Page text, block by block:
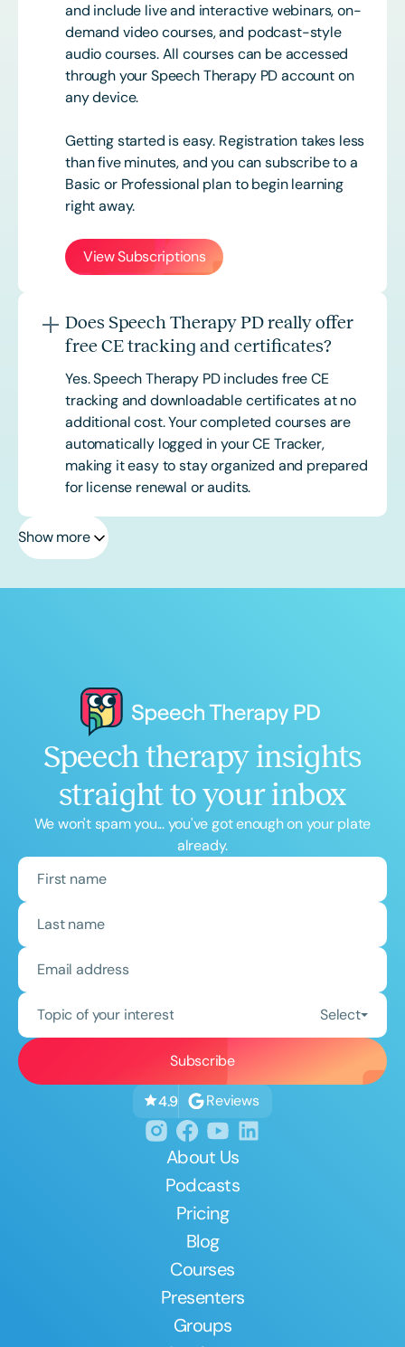
and include live and interactive webinars, on-
demand video courses, and podcast-style
audio courses. All courses can be accessed
through your Speech Therapy PD account on
any device.
Getting started is easy. Registration takes less
than five minutes, and you can subscribe to a
Basic or Professional plan to begin learning
right away.
View Subscriptions
Does Speech Therapy PD really offer
free CE tracking and certificates?
Yes. Speech Therapy PD includes free CE
tracking and downloadable certificates at no
additional cost. Your completed courses are
automatically logged in your CE Tracker,
making it easy to stay organized and prepared
for license renewal or audits.
Show more
Speech therapy insights
straight to your inbox
We won't spam you... you've got enough on your plate
already.
Topic of your interest Select
4.9 Reviews
About Us
Podcasts
Pricing
Blog
Courses
Presenters
Groups